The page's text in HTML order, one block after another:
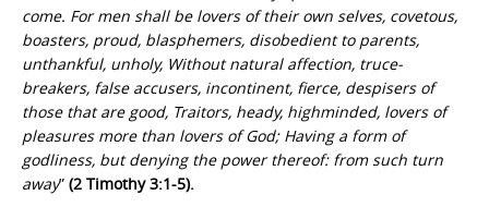
come. For men shall be lovers of their own selves, covetous,
boasters, proud, blasphemers, disobedient to parents,
unthankful, unholy, Without natural affection, truce-
breakers, false accusers, incontinent, fierce, despisers of
those that are good, Traitors, heady, highminded, lovers of
pleasures more than lovers of God; Having a form of
godliness, but denying the power thereof: from such turn
away” (2 Timothy 3:1-5).